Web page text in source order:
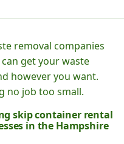
removal companies
get your waste
however you want.
no job too small.
skip container rental
in the Hampshire